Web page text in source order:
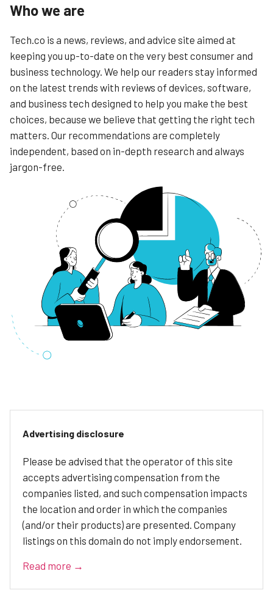
Who we are
Tech.co is a news, reviews, and advice site aimed at
keeping you up-to-date on the very best consumer and
business technology. We help our readers stay informed
on the latest trends with reviews of devices, software,
and business tech designed to help you make the best
choices, because we believe that getting the right tech
matters. Our recommendations are completely
independent, based on in-depth research and always
jargon-free.
Advertising disclosure
Please be advised that the operator of this site
accepts advertising compensation from the
companies listed, and such compensation impacts
the location and order in which the companies
(and/or their products) are presented. Company
listings on this domain do not imply endorsement.
Read more →